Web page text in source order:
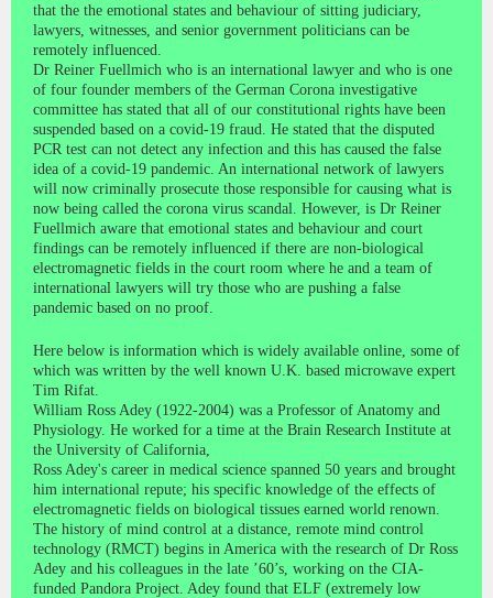
that the the emotional states and behaviour of sitting judiciary,
lawyers, witnesses, and senior government politicians can be
remotely influenced.
Dr Reiner Fuellmich who is an international lawyer and who is one
of four founder members of the German Corona investigative
committee has stated that all of our constitutional rights have been
suspended based on a covid-19 fraud. He stated that the disputed
PCR test can not detect any infection and this has caused the false
idea of a covid-19 pandemic. An international network of lawyers
will now criminally prosecute those responsible for causing what is
now being called the corona virus scandal. However, is Dr Reiner
Fuellmich aware that emotional states and behaviour and court
findings can be remotely influenced if there are non-biological
electromagnetic fields in the court room where he and a team of
international lawyers will try those who are pushing a false
pandemic based on no proof.
Here below is information which is widely available online, some of
which was written by the well known U.K. based microwave expert
Tim Rifat.
William Ross Adey (1922-2004) was a Professor of Anatomy and
Physiology. He worked for a time at the Brain Research Institute at
the University of California,
Ross Adey's career in medical science spanned 50 years and brought
him international repute; his specific knowledge of the effects of
electromagnetic fields on biological tissues earned world renown.
The history of mind control at a distance, remote mind control
technology (RMCT) begins in America with the research of Dr Ross
Adey and his colleagues in the late ’60’s, working on the CIA-
funded Pandora Project. Adey found that ELF (extremely low